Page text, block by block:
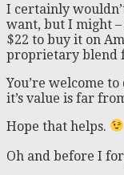
I certainly
want, but I might
$22 to buy it on
proprietary blend
You’re welcome
it’s value is far
Hope that helps.
Oh and before I